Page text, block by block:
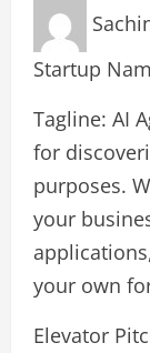
Startup
Tagline: AI
for
purposes.
your
your own
Elevator